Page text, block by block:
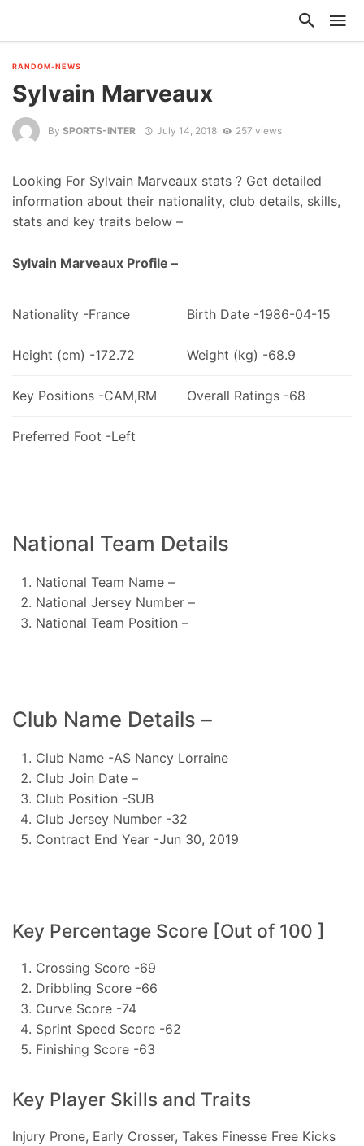
RANDOM-NEWS
Sylvain Marveaux
By SPORTS-INTER July 14, 2018 257 views
Looking For Sylvain Marveaux stats ? Get detailed
information about their nationality, club details, skills,
stats and key traits below –
Sylvain Marveaux Profile –
Nationality -France Birth Date -1986-04-15
Height (cm) -172.72 Weight (kg) -68.9
Key Positions -CAM,RM Overall Ratings -68
Preferred Foot -Left
National Team Details
National Team Name –
National Jersey Number –
National Team Position –
Club Name Details –
Club Name -AS Nancy Lorraine
Club Join Date –
Club Position -SUB
Club Jersey Number -32
Contract End Year -Jun 30, 2019
Key Percentage Score [Out of 100 ]
Crossing Score -69
Dribbling Score -66
Curve Score -74
Sprint Speed Score -62
Finishing Score -63
Key Player Skills and Traits
Injury Prone, Early Crosser, Takes Finesse Free Kicks